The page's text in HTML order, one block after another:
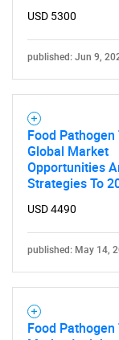
What
USD 5300
published: Jun 9,
Food
Global Market
Opportunities
Strategies To
USD 4490
published: May 14,
Food